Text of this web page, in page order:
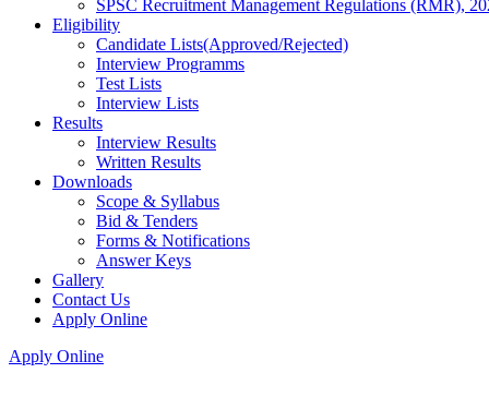
SPSC Recruitment Management Regulations (RMR),
Eligibility
Candidate Lists(Approved/Rejected)
Interview Programms
Test Lists
Interview Lists
Results
Interview Results
Written Results
Downloads
Scope & Syllabus
Bid & Tenders
Forms & Notifications
Answer Keys
Gallery
Contact Us
Apply Online
Apply Online